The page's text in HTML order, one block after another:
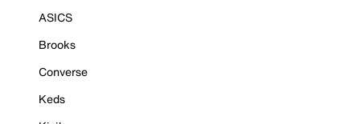
ASICS
Brooks
Converse
Keds